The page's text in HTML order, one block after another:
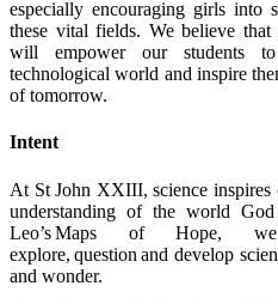
especially encouraging girls into
these vital fields. We believe
will empower our students
technological world and inspire
of tomorrow.
Intent
At St John XXIII, science inspires
understanding of the world
Leo’s Maps of Hope,
explore, question and develop
and wonder.